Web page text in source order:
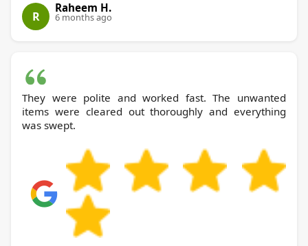
R
Raheem H.
6 months ago
They were polite and worked fast. The unwanted
items were cleared out thoroughly and everything
was swept.